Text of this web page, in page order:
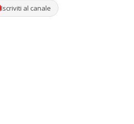
Iscriviti al canale